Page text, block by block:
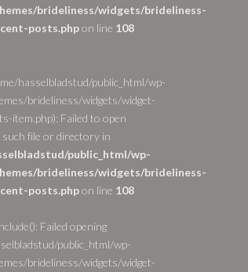
brideliness/widgets/brideliness-
posts.phpon line 108
hasselbladstud/public_html/wp-
brideliness/widgets/widget-
item.php): Failed to open
such file or directory in
public_html/wp-
brideliness/widgets/brideliness-
posts.phpon line 108
Failed opening
public_html/wp-
brideliness/widgets/widget-